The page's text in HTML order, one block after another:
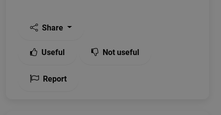
Share
Useful Not useful
Report